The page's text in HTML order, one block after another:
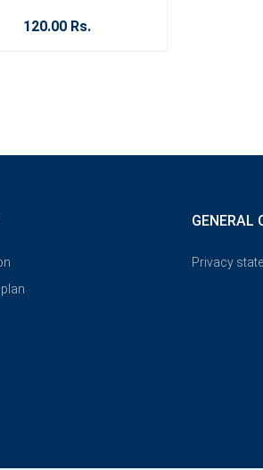
120.00 Rs.
GENERAL
Privacy